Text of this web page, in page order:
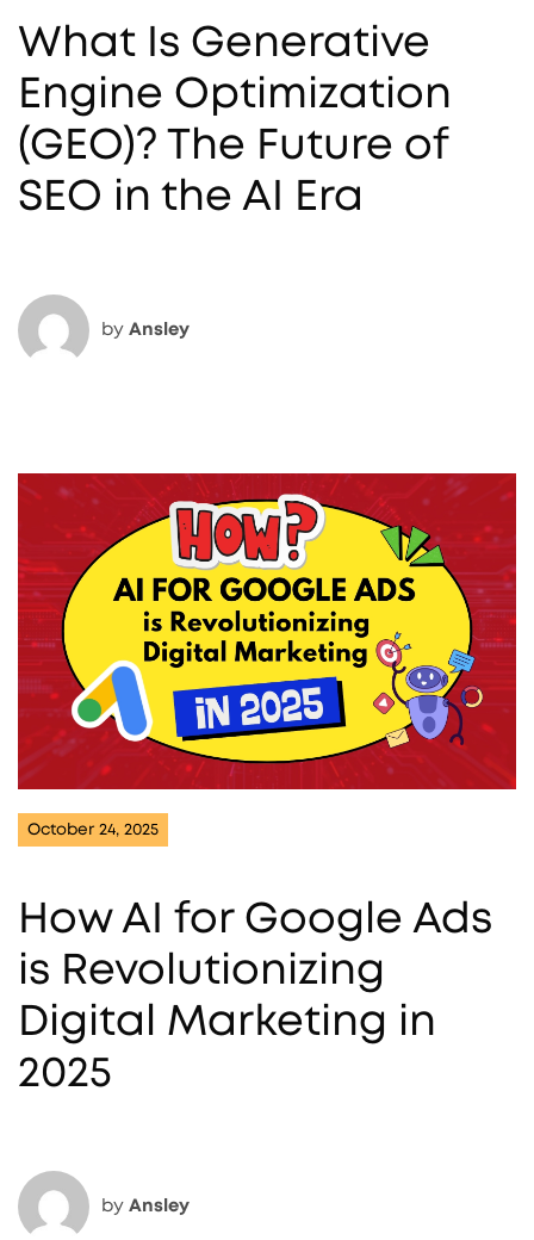
What Is Generative
Engine Optimization
(GEO)? The Future of
SEO in the AI Era
by Ansley
October 24, 2025
How AI for Google Ads
is Revolutionizing
Digital Marketing in
2025
by Ansley